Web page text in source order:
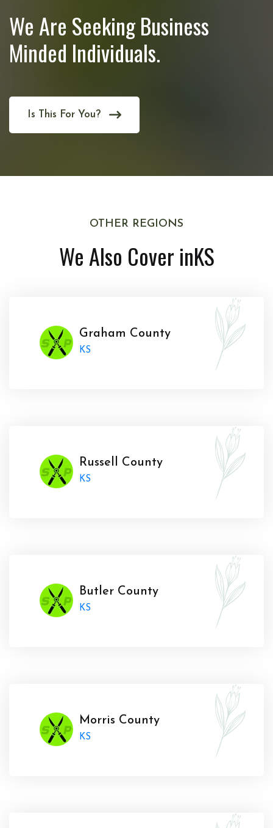
We Are Seeking Business
Minded Individuals.
Is This For You?
OTHER REGIONS
We Also Cover inKS
Graham County
KS
Russell County
KS
Butler County
KS
Morris County
KS